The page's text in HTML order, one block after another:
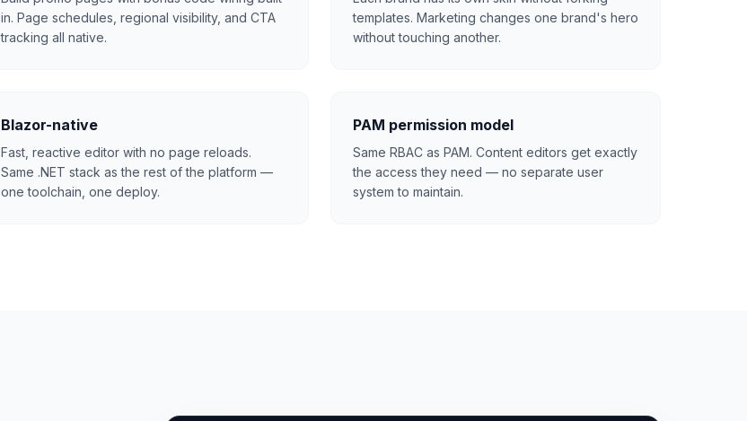
in. Page schedules, regional visibility, and CTA
tracking all native.
templates. Marketing changes one brand's hero
without touching another.
Blazor-native
Fast, reactive editor with no page reloads.
Same .NET stack as the rest of the platform —
one toolchain, one deploy.
PAM permission model
Same RBAC as PAM. Content editors get exactly
the access they need — no separate user
system to maintain.